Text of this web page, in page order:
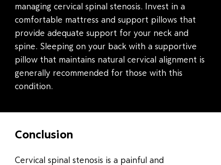
managing cervical spinal stenosis. Invest in a
comfortable mattress and support pillows that
provide adequate support for your neck and
spine. Sleeping on your back with a supportive
pillow that maintains natural cervical alignment is
generally recommended for those with this
condition.
Conclusion
Cervical spinal stenosis is a painful and